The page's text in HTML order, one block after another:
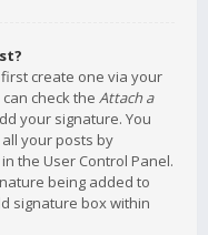
create one via your
check the Attach a
your signature. You
your posts by
the User Control Panel.
being added to
signature box within